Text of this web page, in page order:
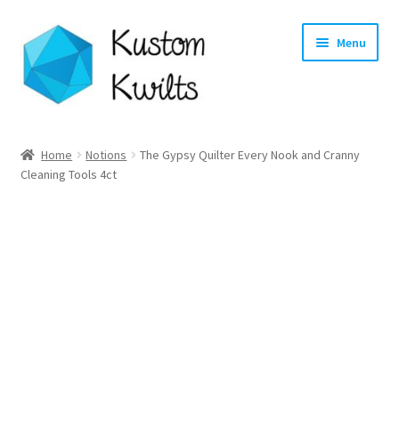
Skip
to
navigation
Skip
to
content
Menu
Categories
Home Notions
The Gypsy Quilter Every Nook and Cranny
Cleaning Tools 4ct